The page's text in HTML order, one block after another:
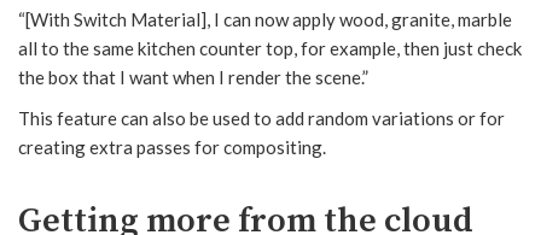
“[With Switch Material], I can now apply wood, granite, marble
all to the same kitchen counter top, for example, then just check
the box that I want when I render the scene.”
This feature can also be used to add random variations or for
creating extra passes for compositing.
Getting more from the cloud